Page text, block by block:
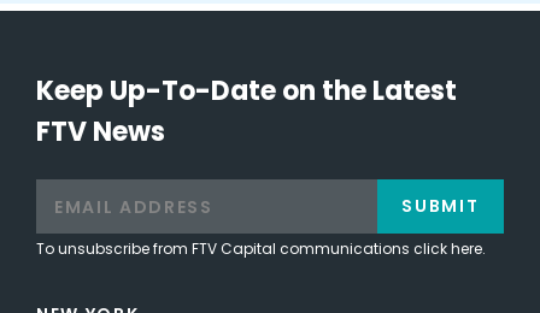
Keep Up-To-Date on the Latest
FTV News
To unsubscribe from FTV Capital communications click here.
SUBMIT